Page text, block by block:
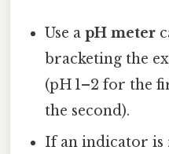
Use apH meter
bracketing the
(pH 1–2 for the
the second).
If an indicator is